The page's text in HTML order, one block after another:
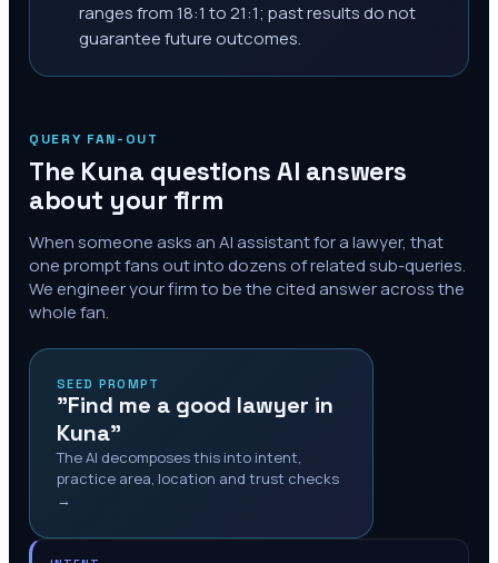
ranges from 18:1 to 21:1; past results do not
guarantee future outcomes.
QUERY FAN-OUT
The Kuna questions AI answers
about your firm
When someone asks an AI assistant for a lawyer, that
one prompt fans out into dozens of related sub-queries.
We engineer your firm to be the cited answer across the
whole fan.
SEED PROMPT
"Find me a good lawyer in
Kuna"
The AI decomposes this into intent,
practice area, location and trust checks
→